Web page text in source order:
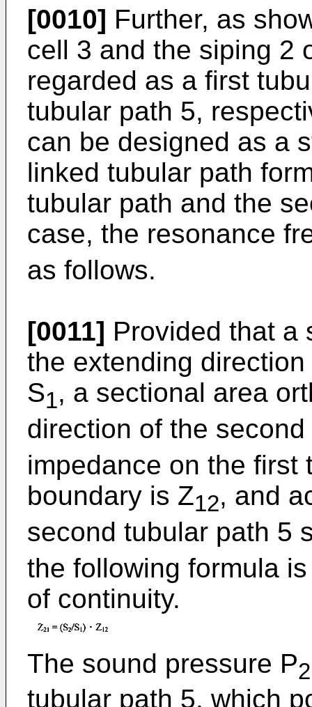
[0010] Further, as
cell 3 and the siping 2
regarded as a first
tubular path 5,
can be designed as a
linked tubular path
tubular path and the
case, the resonance
as follows.
[0011] Provided that a
the extending
S1, a sectional area
direction of the
impedance on the first
boundary is Z12, and
second tubular path 5
the following formula
of continuity.
The sound pressure P2
tubular path 5, which